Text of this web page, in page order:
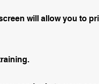
will allow you to